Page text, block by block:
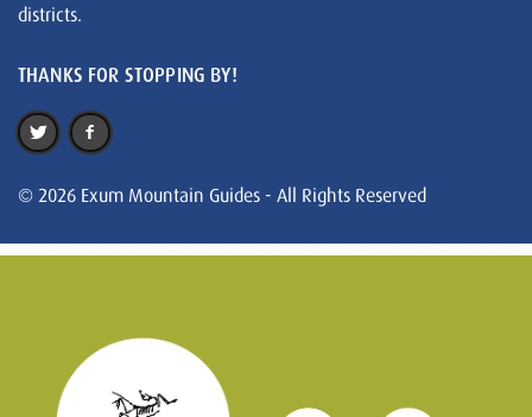
districts.
THANKS FOR STOPPING BY!
© 2026 Exum Mountain Guides - All Rights Reserved